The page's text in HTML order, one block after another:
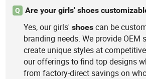
Q Are your girls' shoes
Yes, our girls'shoes can be
branding needs. We provide OEM
create unique styles at
our offerings to find top designs
from factory-direct savings on